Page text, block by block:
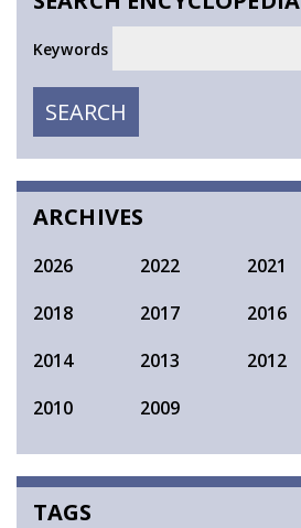
Keywords
SEARCH
SEARCH
ARCHIVES
2026 2022 2021
2018
2017 2016
2014
2013 2012
2010
2009
TAGS